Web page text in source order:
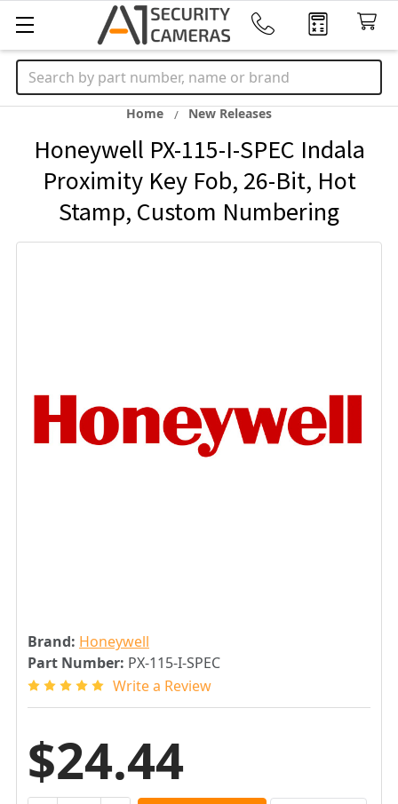
Search
Home New Releases
Honeywell PX-115-I-SPEC Indala
Proximity Key Fob, 26-Bit, Hot
Stamp, Custom Numbering
Brand: Honeywell
Part Number: PX-115-I-SPEC
Write a Review
$24.44